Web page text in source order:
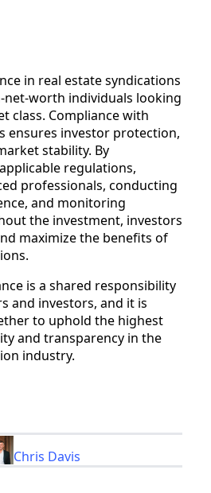
in real estate syndications
net-worth individuals looking
class. Compliance with
ensures investor protection,
stability. By
regulations,
professionals, conducting
and monitoring
the investment, investors
maximize the benefits of
is a shared responsibility
and investors, and it is
to uphold the highest
and transparency in the
industry.
Chris Davis